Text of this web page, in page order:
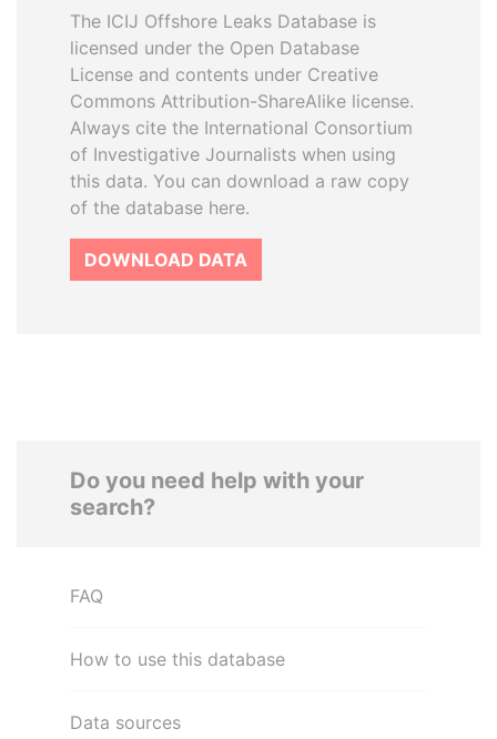
The ICIJ Offshore Leaks Database is
licensed under the Open Database
License and contents under Creative
Commons Attribution-ShareAlike license.
Always cite the International Consortium
of Investigative Journalists when using
this data. You can download a raw copy
of the database here.
DOWNLOAD DATA
Do you need help with your
search?
FAQ
How to use this database
Data sources